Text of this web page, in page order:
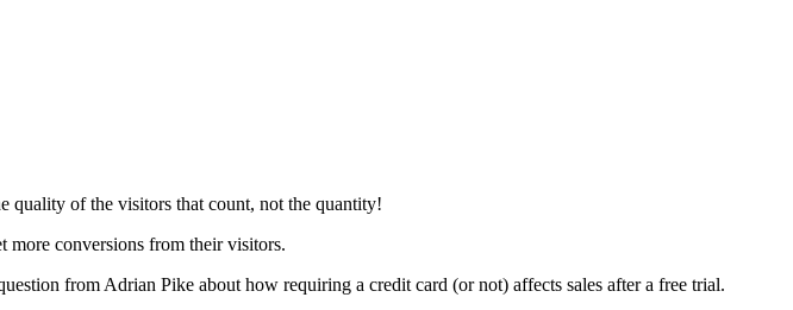
quality of the visitors that count, not the quantity!
more conversions from their visitors.
from Adrian Pike about how requiring a credit card (or not) affects sales after a free trial.